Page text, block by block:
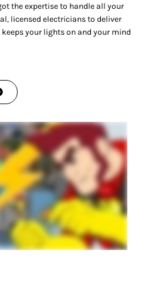
the expertise to handle all your
licensed electricians to deliver
your lights on and your mind